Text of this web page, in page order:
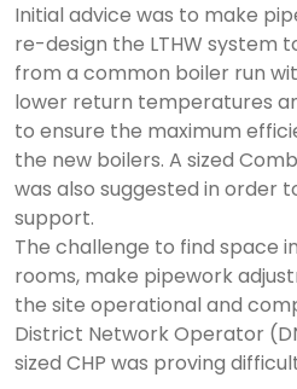
Initial advice was to make
re-design the LTHW system
from a common boiler run
lower return temperatures
to ensure the maximum
the new boilers. A sized
was also suggested in order
support.
The challenge to find space
rooms, make pipework
the site operational and
District Network Operator
sized CHP was proving